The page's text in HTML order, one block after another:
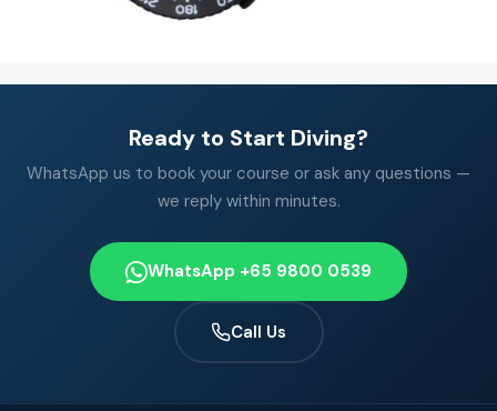
Ready to Start Diving?
WhatsApp us to book your course or ask any questions —
we reply within minutes.
WhatsApp +65 9800 0539
Call Us